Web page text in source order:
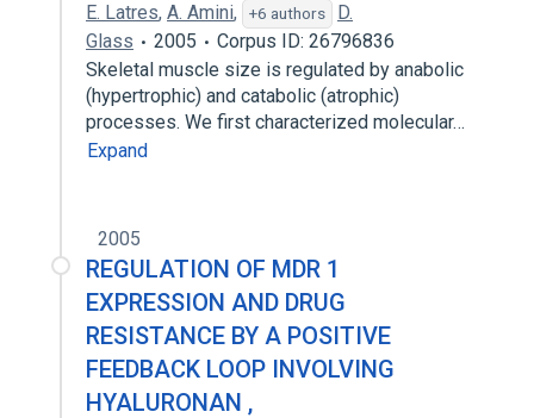
E. Latres, A. Amini, +6 authors
D.
Glass
2005
Corpus ID: 26796836
Skeletal muscle size is regulated by anabolic
(hypertrophic) and catabolic (atrophic)
processes. We first characterized molecular…
Expand
2005
REGULATION OF MDR 1
EXPRESSION AND DRUG
RESISTANCE BY A POSITIVE
FEEDBACK LOOP INVOLVING
HYALURONAN ,